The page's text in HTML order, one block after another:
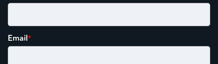
Email*